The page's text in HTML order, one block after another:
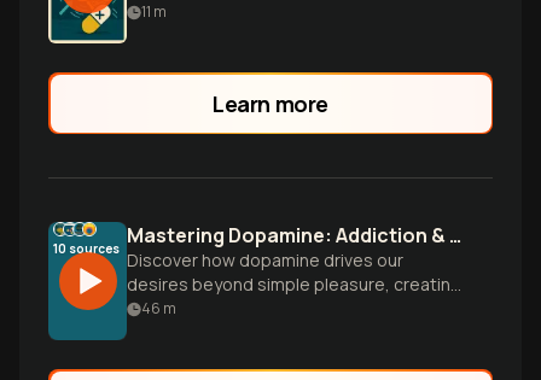
11 m
Learn more
10 sources Mastering Dopamine: Addiction & Motivation
Discover how dopamine drives our
desires beyond simple pleasure, creating
both addiction patterns and motivation
46 m